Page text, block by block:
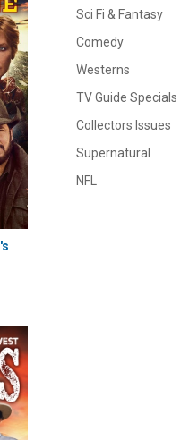
Sci Fi & Fantasy
Comedy
Westerns
TV Guide Specials
Collectors Issues
Supernatural
NFL